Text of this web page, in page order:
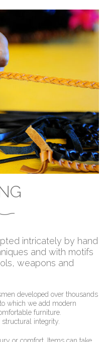
intricately by hand
and with motifs
weapons and
developed over thousands
which we add modern
furniture.
integrity.